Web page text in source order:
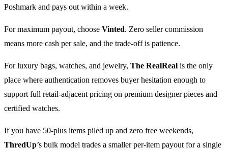
Poshmark and pays out within a week.
For maximum payout, choose Vinted. Zero seller commission
means more cash per sale, and the trade-off is patience.
For luxury bags, watches, and jewelry, The RealReal is the only
place where authentication removes buyer hesitation enough to
support full retail-adjacent pricing on premium designer pieces and
certified watches.
If you have 50-plus items piled up and zero free weekends,
ThredUp’s bulk model trades a smaller per-item payout for a single